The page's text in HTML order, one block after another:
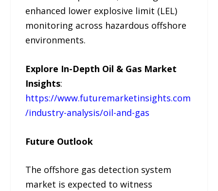
enhanced lower explosive limit (LEL)
monitoring across hazardous offshore
environments.
Explore In-Depth Oil & Gas Market
Insights:
https://www.futuremarketinsights.com
/industry-analysis/oil-and-gas
Future Outlook
The offshore gas detection system
market is expected to witness